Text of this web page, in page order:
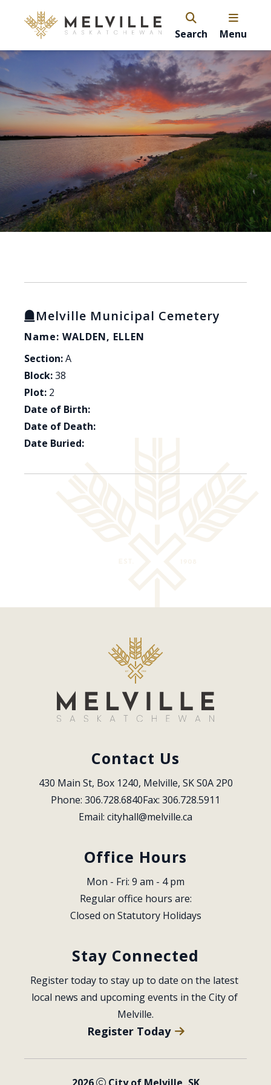
Search Menu
Melville Municipal Cemetery
Name: WALDEN, ELLEN
Section:A
Block:38
Plot: 2
Date of Birth:
Date of Death:
Date Buried:
Contact Us
430 Main St, Box 1240, Melville, SK S0A 2P0
Phone: 306.728.6840Fax: 306.728.5911
Email: cityhall@melville.ca
Office Hours
Mon - Fri: 9 am - 4 pm
Regular office hours are:
Closed on Statutory Holidays
Stay Connected
Register today to stay up to date on the latest
local news and upcoming events in the City of
Melville.
Register Today